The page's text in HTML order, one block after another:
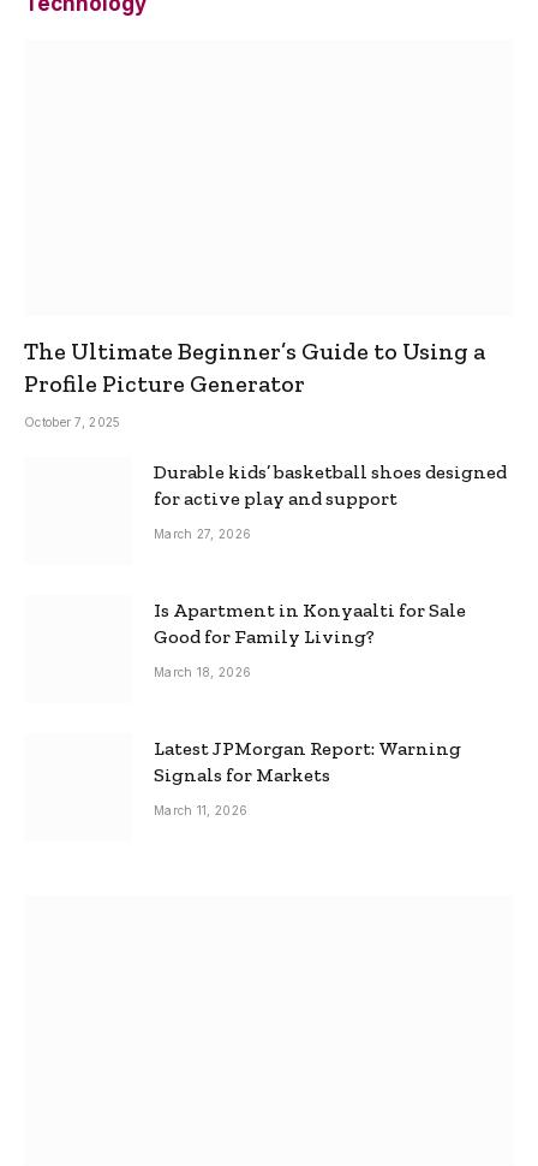
The Ultimate Beginner’s Guide to Using a
Profile Picture Generator
October 7, 2025
Durable kids’ basketball shoes designed
for active play and support
March 27, 2026
Is Apartment in Konyaalti for Sale
Good for Family Living?
March 18, 2026
Latest JPMorgan Report: Warning
Signals for Markets
March 11, 2026